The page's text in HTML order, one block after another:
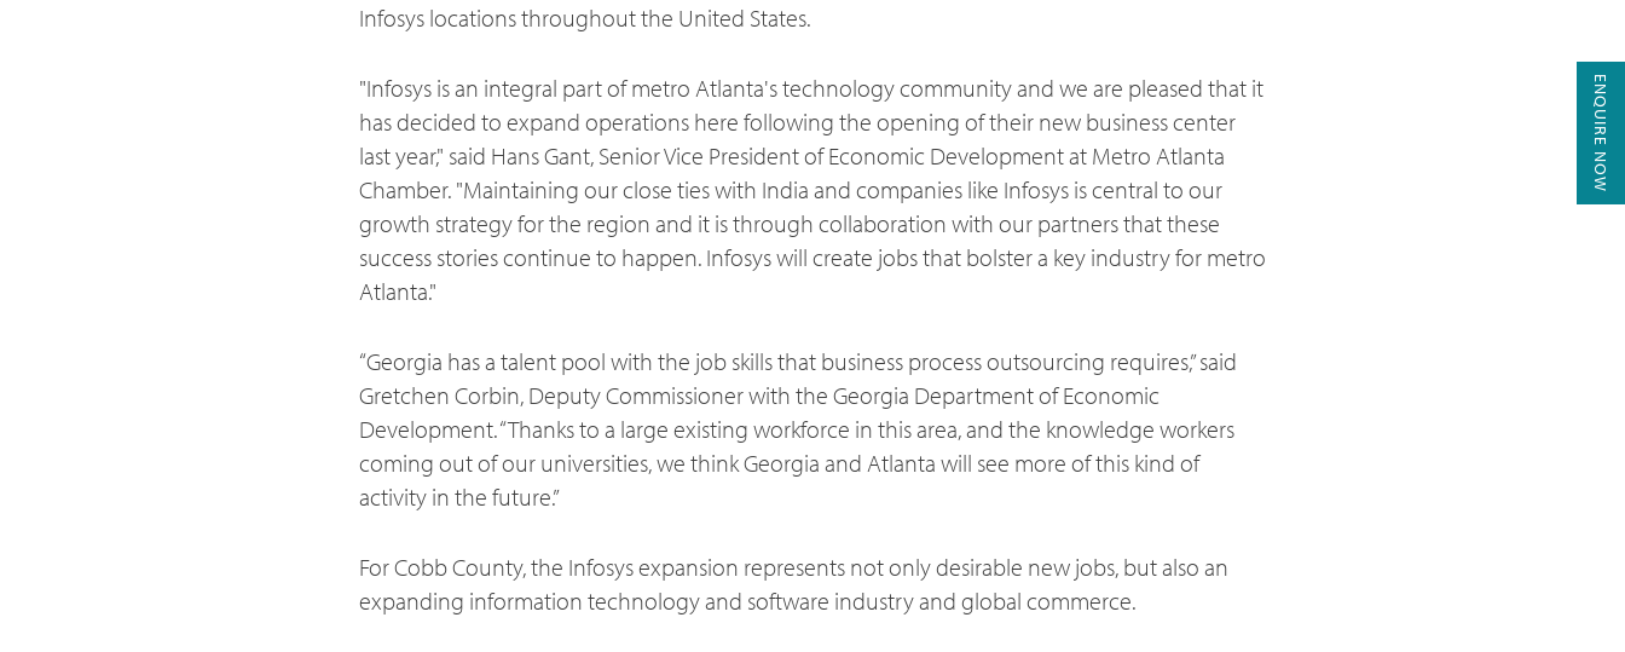
Infosys locations throughout the United States.
"Infosys is an integral part of metro Atlanta's technology community and we are pleased that it
has decided to expand operations here following the opening of their new business center
last year," said Hans Gant, Senior Vice President of Economic Development at Metro Atlanta
Chamber. "Maintaining our close ties with India and companies like Infosys is central to our
growth strategy for the region and it is through collaboration with our partners that these
success stories continue to happen. Infosys will create jobs that bolster a key industry for metro
Atlanta."
“Georgia has a talent pool with the job skills that business process outsourcing requires,” said
Gretchen Corbin, Deputy Commissioner with the Georgia Department of Economic
Development. “Thanks to a large existing workforce in this area, and the knowledge workers
coming out of our universities, we think Georgia and Atlanta will see more of this kind of
activity in the future.”
For Cobb County, the Infosys expansion represents not only desirable new jobs, but also an
expanding information technology and software industry and global commerce.
ENQUIRE NOW